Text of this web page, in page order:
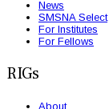
News
SMSNA Select
For Institutes
For Fellows
RIGs
About